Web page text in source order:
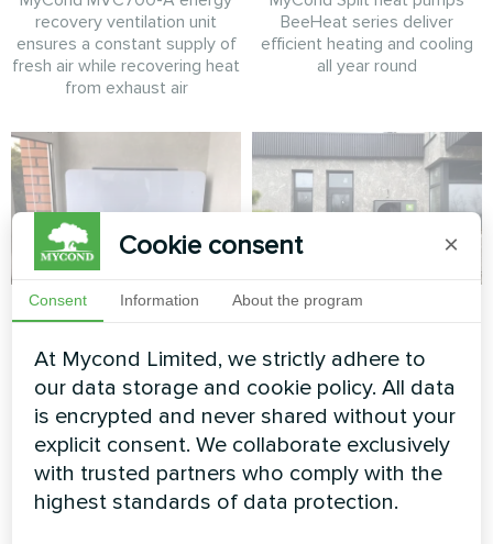
recovery ventilation unit
ensures a constant supply of
fresh air while recovering heat
from exhaust air
BeeHeat series deliver
efficient heating and cooling
all year round
Apartment
Artwork design fan coil unit
Glass series
Contemporary
Mycond BeeThermic
Monoblock Heat
Pump
High-capacity BeeThermic
monoblock heat pump
Cookie consent ×
Consent Information About the program
At Mycond Limited, we strictly adhere to
our data storage and cookie policy. All data
is encrypted and never shared without your
explicit consent. We collaborate exclusively
with trusted partners who comply with the
highest standards of data protection.